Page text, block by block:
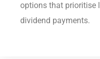
options that prioritise
dividend payments.